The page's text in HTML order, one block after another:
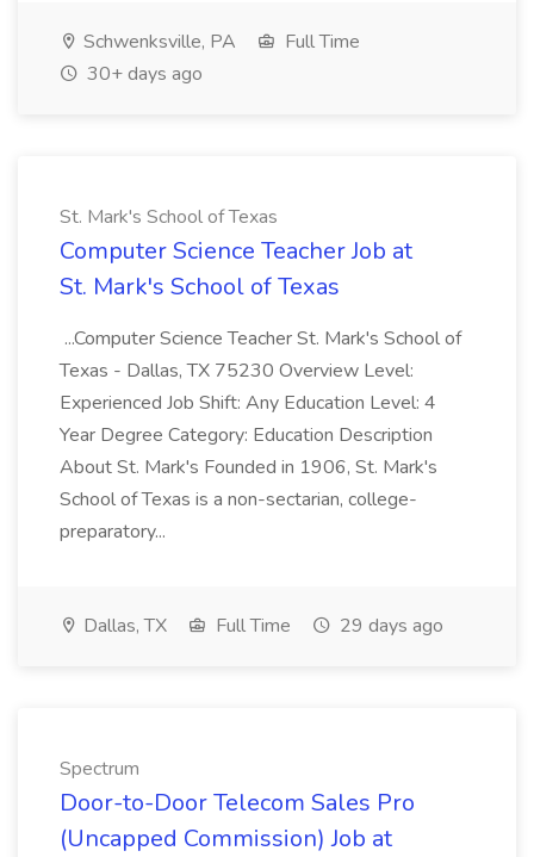
Schwenksville, PA
Full Time
30+ days ago
St. Mark's School of Texas
Computer Science Teacher Job at
St. Mark's School of Texas
...Computer Science Teacher St. Mark's School of
Texas - Dallas, TX 75230 Overview Level:
Experienced Job Shift: Any Education Level: 4
Year Degree Category: Education Description
About St. Mark's Founded in 1906, St. Mark's
School of Texas is a non-sectarian, college-
preparatory...
Dallas, TX Full Time 29 days ago
Spectrum
Door-to-Door Telecom Sales Pro
(Uncapped Commission) Job at